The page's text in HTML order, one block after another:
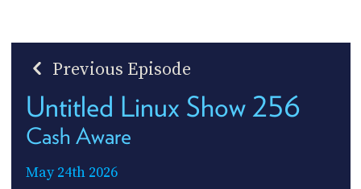
Previous Episode
Untitled Linux Show 256
Cash Aware
May 24th 2026